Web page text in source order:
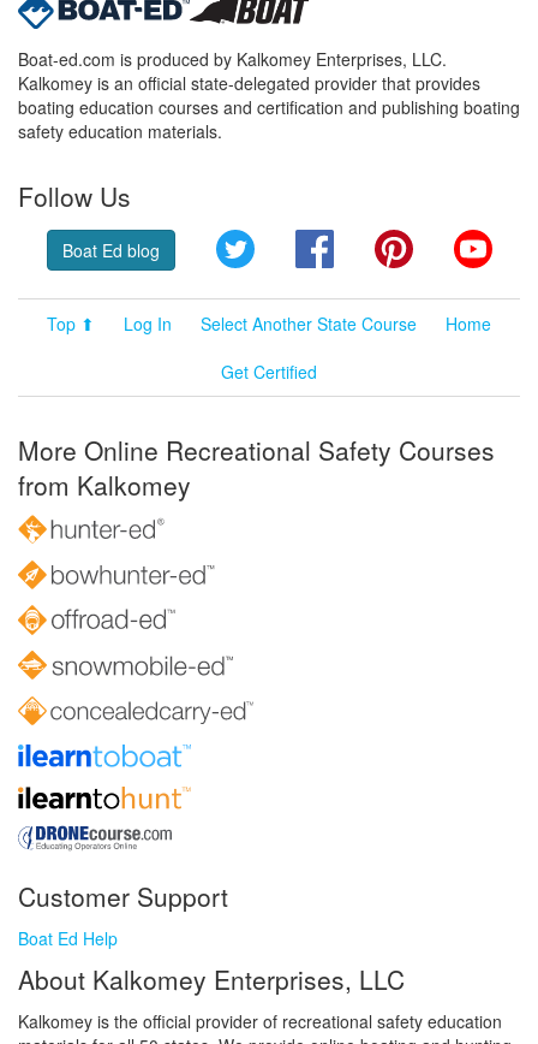
Boat-ed.com is produced by Kalkomey Enterprises, LLC.
Kalkomey is an official state-delegated provider that provides
boating education courses and certification and publishing boating
safety education materials.
Follow Us
Boat Ed blog Twitter FacebookPinterest
Top ⬆ Log In Select Another State Course
Home
Get Certified
More Online Recreational Safety Courses
from Kalkomey
Customer Support
Boat Ed Help
About Kalkomey Enterprises, LLC
Kalkomey is the official provider of recreational safety education